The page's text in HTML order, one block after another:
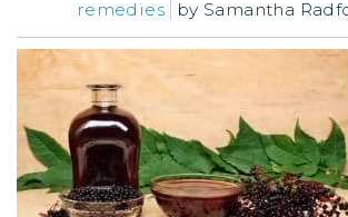
remedies
by Samantha